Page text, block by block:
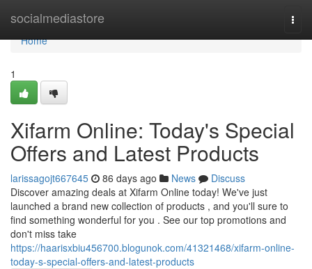
socialmediastore
Home
Home
1
Xifarm Online: Today's Special
Offers and Latest Products
larissagojt667645 86 days ago News
Discuss
Discover amazing deals at Xifarm Online today! We've just
launched a brand new collection of products , and you'll sure to
find something wonderful for you . See our top promotions and
don't miss take
https://haarisxbiu456700.blogunok.com/41321468/xifarm-online-
today-s-special-offers-and-latest-products